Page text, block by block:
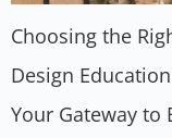
Choosing the
Design
Your Gateway to